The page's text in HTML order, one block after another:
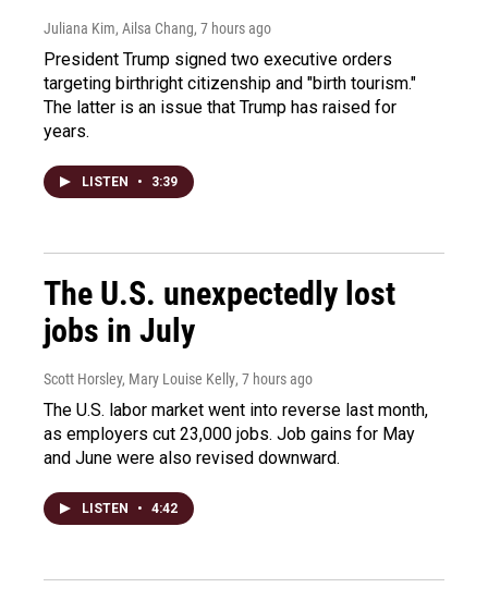
Juliana Kim, Ailsa Chang, 7 hours ago
President Trump signed two executive orders
targeting birthright citizenship and "birth tourism."
The latter is an issue that Trump has raised for
years.
LISTEN • 3:39
The U.S. unexpectedly lost
jobs in July
Scott Horsley, Mary Louise Kelly, 7 hours ago
The U.S. labor market went into reverse last month,
as employers cut 23,000 jobs. Job gains for May
and June were also revised downward.
LISTEN • 4:42